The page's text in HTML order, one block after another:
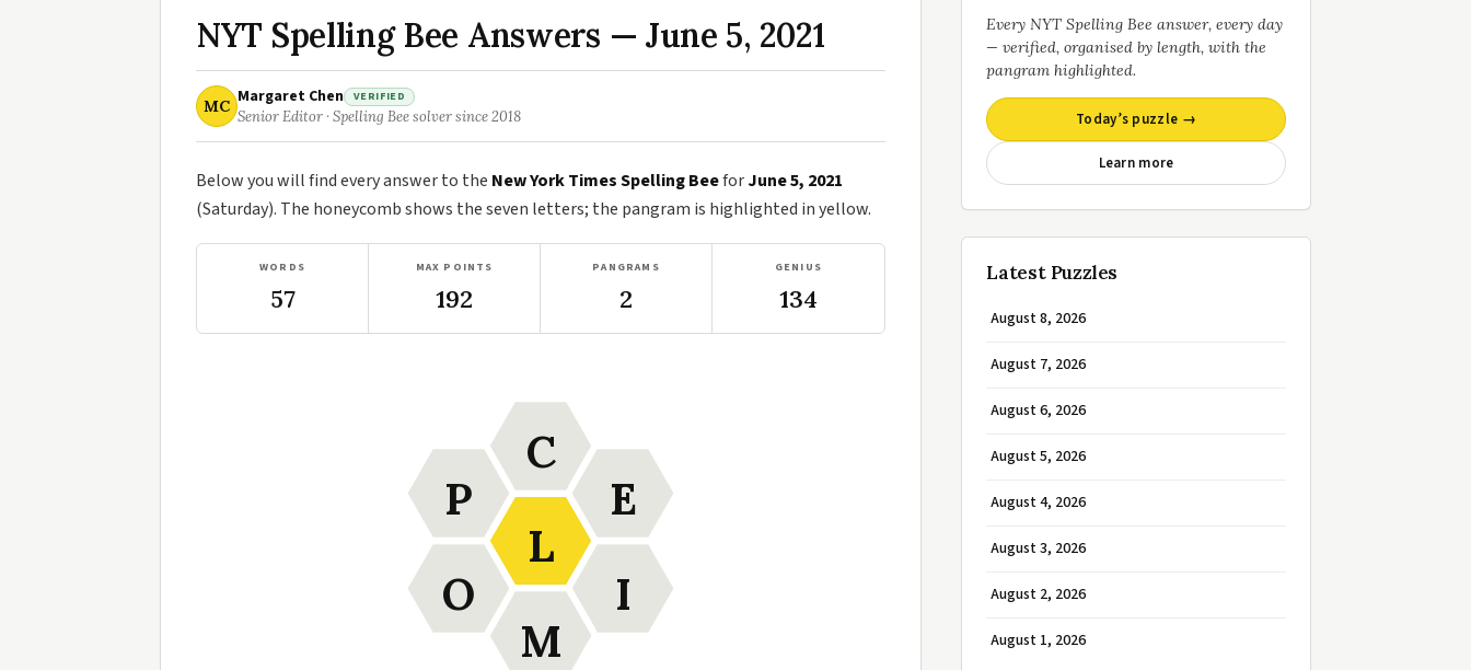
NYT Spelling Bee Answers — June 5, 2021
MC Margaret Chen VERIFIED
Senior Editor · Spelling Bee solver since 2018
Below you will find every answer to the New York Times Spelling BeeforJune 5, 2021
(Saturday). The honeycomb shows the seven letters; the pangram is highlighted in yellow.
WORDS
57
MAX POINTS
192
PANGRAMS
2
GENIUS
134
L
C
E
I
M
O
P
Every NYT Spelling Bee answer, every day
— verified, organised by length, with the
pangram highlighted.
Today’s puzzle →
Learn more
Latest Puzzles
August 8, 2026
August 7, 2026
August 6, 2026
August 5, 2026
August 4, 2026
August 3, 2026
August 2, 2026
August 1, 2026